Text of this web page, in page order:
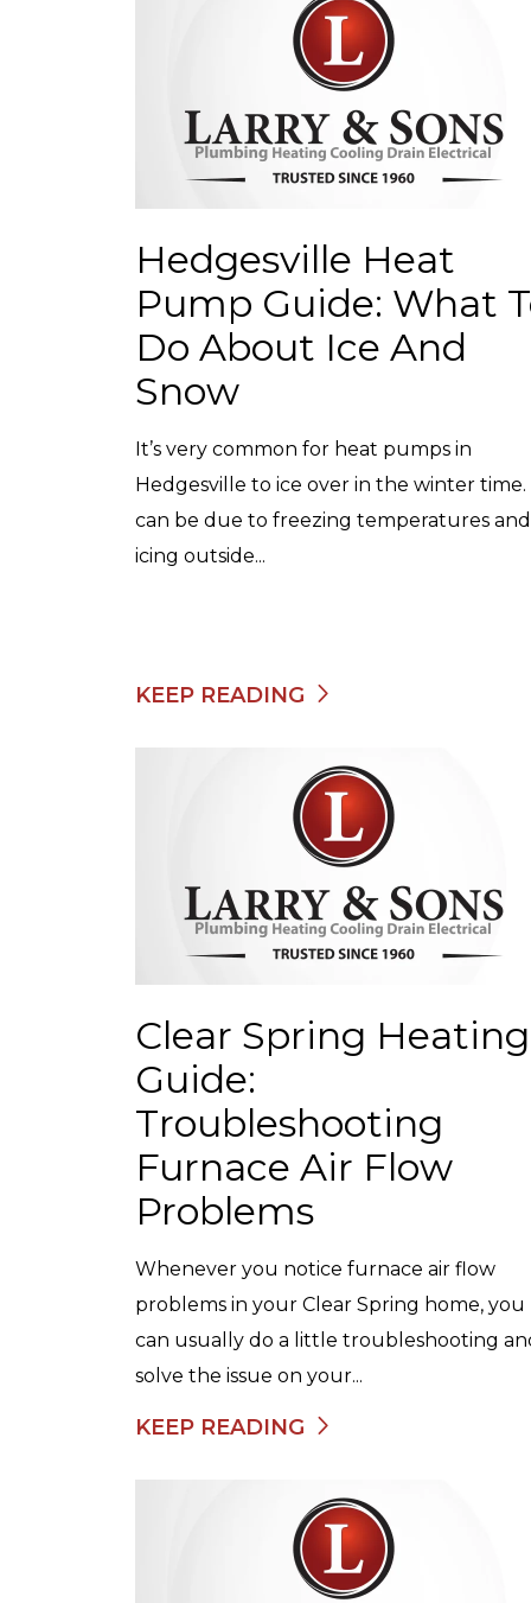
Hedgesville Heat
Pump Guide: What
Do About Ice And
Snow
It’s very common for heat pumps in
Hedgesville to ice over in the winter time.
can be due to freezing temperatures and
icing outside...
KEEP READING
Clear Spring Heating
Guide:
Troubleshooting
Furnace Air Flow
Problems
Whenever you notice furnace air flow
problems in your Clear Spring home, you
can usually do a little troubleshooting
solve the issue on your...
KEEP READING